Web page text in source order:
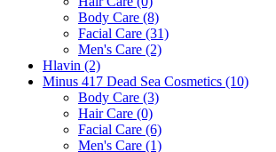
Body Care (8)
Facial Care (31)
Men's Care (2)
Hlavin (2)
Minus 417 Dead Sea Cosmetics (10)
Body Care (3)
Hair Care (0)
Facial Care (6)
Men's Care (1)